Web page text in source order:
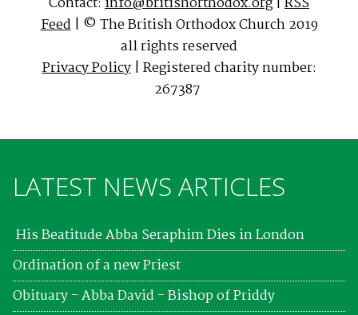
Feed| © The British Orthodox Church 2019
all rights reserved
Privacy Policy| Registered charity number:
267387
LATEST NEWS ARTICLES
His Beatitude Abba Seraphim Dies in London
Ordination of a new Priest
Obituary - Abba David - Bishop of Priddy